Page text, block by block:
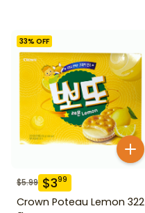
33% OFF
$5.99 $399
Crown Poteau Lemon 322